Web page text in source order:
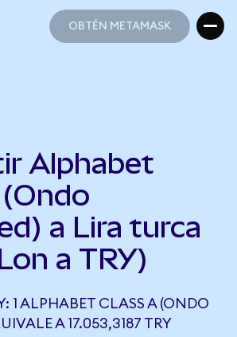
OBTÉN METAMASK
Alphabet
a Lira turca
a TRY)
1 ALPHABET CLASS A (ONDO
A 17.053,3187 TRY